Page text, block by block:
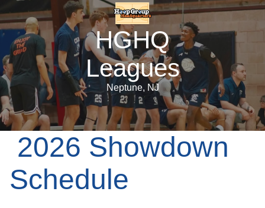
HGHQ
Leagues
Neptune, NJ
2026 Showdown
Schedule